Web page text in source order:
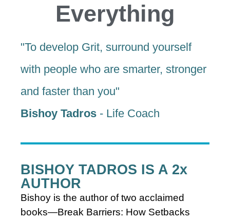
Everything
"To develop Grit, surround yourself
with people who are smarter, stronger
and faster than you"
Bishoy Tadros - Life Coach
BISHOY TADROS IS A 2x
AUTHOR
Bishoy is the author of two acclaimed
books—Break Barriers: How Setbacks